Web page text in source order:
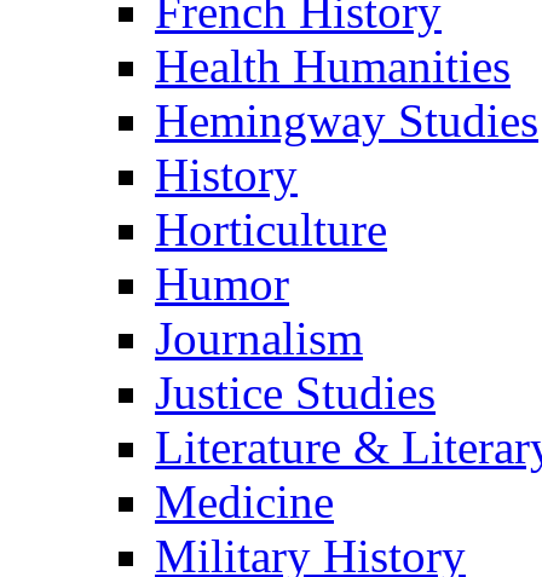
French History
Health Humanities
Hemingway Studies
History
Horticulture
Humor
Journalism
Justice Studies
Literature &
Medicine
Military History